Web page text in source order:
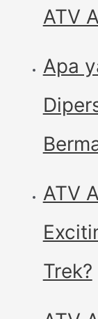
ATV
Apa
ATV
Trek?